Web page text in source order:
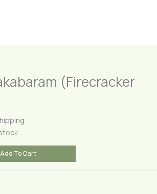
(Firecracker
Add To Cart